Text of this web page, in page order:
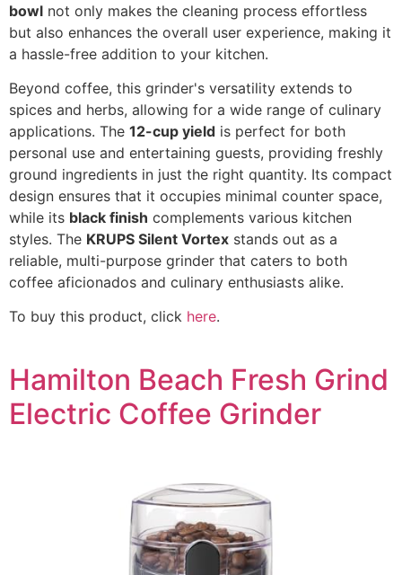
bowl not only makes the cleaning process effortless
but also enhances the overall user experience, making it
a hassle-free addition to your kitchen.
Beyond coffee, this grinder's versatility extends to
spices and herbs, allowing for a wide range of culinary
applications. The 12-cup yield is perfect for both
personal use and entertaining guests, providing freshly
ground ingredients in just the right quantity. Its compact
design ensures that it occupies minimal counter space,
while its black finish complements various kitchen
styles. The KRUPS Silent Vortex stands out as a
reliable, multi-purpose grinder that caters to both
coffee aficionados and culinary enthusiasts alike.
To buy this product, click here.
Hamilton Beach Fresh Grind
Electric Coffee Grinder